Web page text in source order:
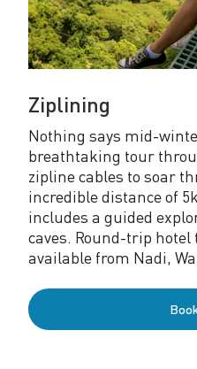
Ziplining
Nothing says mid-
breathtaking tour
zipline cables to soar
incredible distance of
includes a guided
caves. Round-trip
available from Nadi,